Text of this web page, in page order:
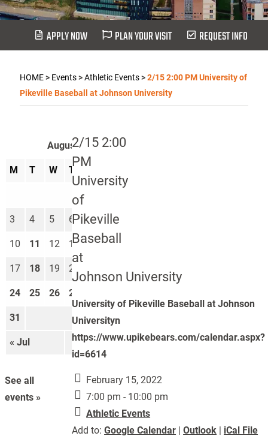
APPLY NOW PLAN YOUR VISIT REQUEST INFO
HOME> Events>Athletic Events>2/15 2:00 PM University of
Pikeville Baseball at Johnson University
2/15 2:00
PM
University
of
Pikeville
Baseball
at
Johnson University
University of Pikeville Baseball at Johnson
Universityn
https://www.upikebears.com/calendar.aspx?
id=6614
February 15, 2022
7:00 pm - 10:00 pm
Athletic Events
Add to:Google Calendar |Outlook | iCal File
August 2026
M T W T
« Jul Sep »
3 4 5 6 7 8
10 11 12 13 14 15
17 18 19 20 21
24 25 26 27
31
See all
events »